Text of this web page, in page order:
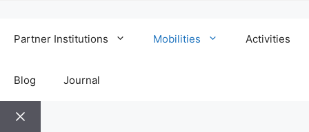
Partner Institutions Mobilities Activities
Blog Journal